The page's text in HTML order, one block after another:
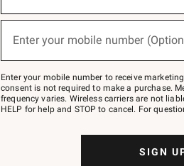
below
Join
–
text
JOINWS
to
Enter your mobile number
Enter your mobile number to receive
consent is not required to make a purchase.
frequency varies. Wireless carriers are not
HELP for help and STOP to cancel. For
SIGN